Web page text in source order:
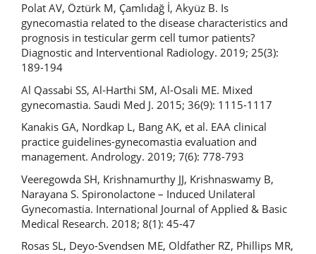
Polat AV, Öztürk M, Çamlıdağ İ, Akyüz B. Is
gynecomastia related to the disease characteristics and
prognosis in testicular germ cell tumor patients?
Diagnostic and Interventional Radiology. 2019; 25(3):
189-194
Al Qassabi SS, Al-Harthi SM, Al-Osali ME. Mixed
gynecomastia. Saudi Med J. 2015; 36(9): 1115-1117
Kanakis GA, Nordkap L, Bang AK, et al. EAA clinical
practice guidelines-gynecomastia evaluation and
management. Andrology. 2019; 7(6): 778-793
Veeregowda SH, Krishnamurthy JJ, Krishnaswamy B,
Narayana S. Spironolactone – Induced Unilateral
Gynecomastia. International Journal of Applied & Basic
Medical Research. 2018; 8(1): 45-47
Rosas SL, Deyo-Svendsen ME, Oldfather RZ, Phillips MR,